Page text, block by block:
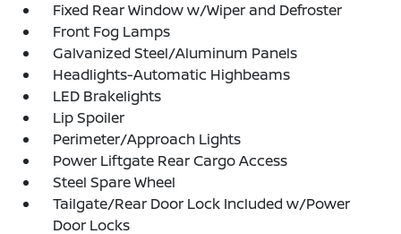
Fixed Rear Window w/Wiper and Defroster
Front Fog Lamps
Galvanized Steel/Aluminum Panels
Headlights-Automatic Highbeams
LED Brakelights
Lip Spoiler
Perimeter/Approach Lights
Power Liftgate Rear Cargo Access
Steel Spare Wheel
Tailgate/Rear Door Lock Included w/Power
Door Locks